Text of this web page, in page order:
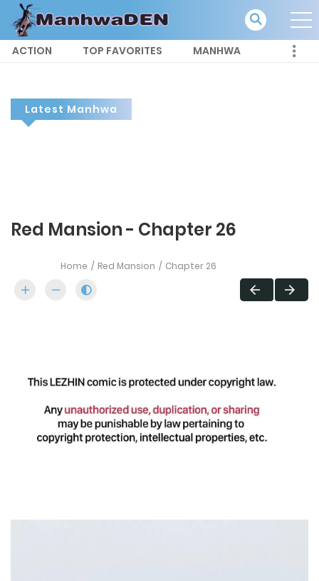
ACTION TOP FAVORITES MANHWA
Latest Manhwa
Red Mansion - Chapter 26
Home Red Mansion Chapter 26